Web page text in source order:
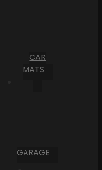
CAR
MATS
GARAGE